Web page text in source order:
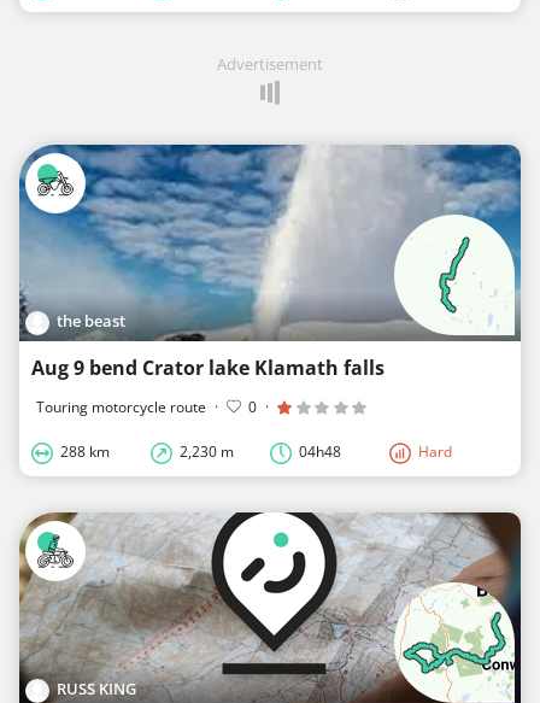
Advertisement
the beast
Aug 9 bend Crator lake Klamath falls
Touring motorcycle route · 0 ·
288 km 2,230 m 04h48 Hard
RUSS KING